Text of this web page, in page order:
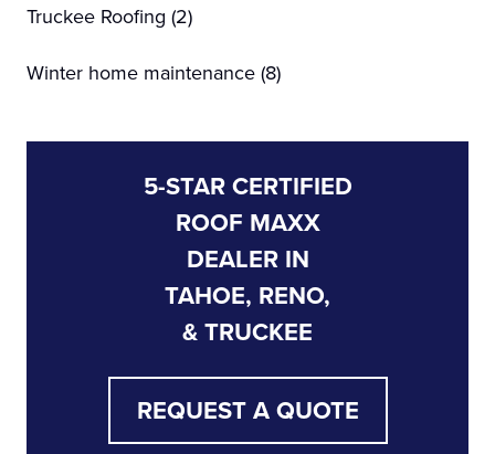
Truckee Roofing (2)
Winter home maintenance(8)
5-STAR CERTIFIED
ROOF MAXX
DEALER IN
TAHOE, RENO,
& TRUCKEE
REQUEST A QUOTE